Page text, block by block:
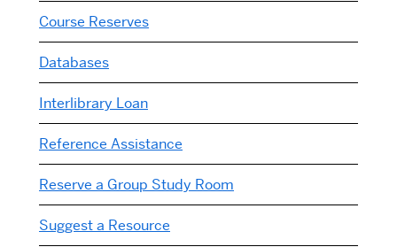
Course Reserves
Databases
Interlibrary Loan
Reference Assistance
Reserve a Group Study Room
Suggest a Resource